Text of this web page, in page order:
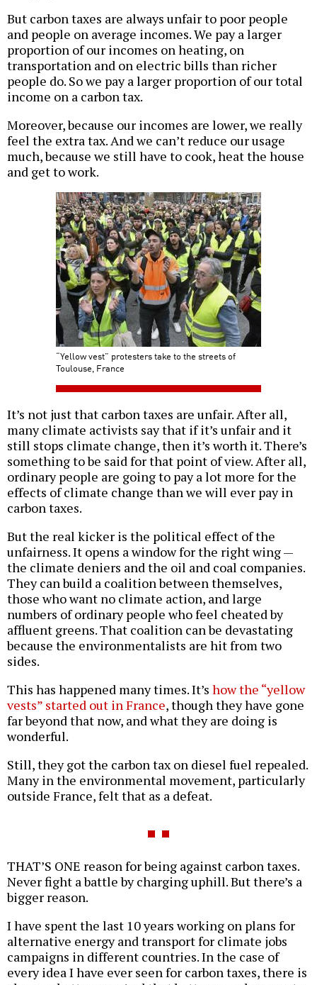
But carbon taxes are always unfair to poor people
and people on average incomes. We pay a larger
proportion of our incomes on heating, on
transportation and on electric bills than richer
people do. So we pay a larger proportion of our total
income on a carbon tax.
Moreover, because our incomes are lower, we really
feel the extra tax. And we can’t reduce our usage
much, because we still have to cook, heat the house
and get to work.
“Yellow vest” protesters take to the streets of
Toulouse, France
It’s not just that carbon taxes are unfair. After all,
many climate activists say that if it’s unfair and it
still stops climate change, then it’s worth it. There’s
something to be said for that point of view. After all,
ordinary people are going to pay a lot more for the
effects of climate change than we will ever pay in
carbon taxes.
But the real kicker is the political effect of the
unfairness. It opens a window for the right wing —
the climate deniers and the oil and coal companies.
They can build a coalition between themselves,
those who want no climate action, and large
numbers of ordinary people who feel cheated by
affluent greens. That coalition can be devastating
because the environmentalists are hit from two
sides.
This has happened many times. It’s how the “yellow
vests” started out in France, though they have gone
far beyond that now, and what they are doing is
wonderful.
Still, they got the carbon tax on diesel fuel repealed.
Many in the environmental movement, particularly
outside France, felt that as a defeat.
THAT’S ONE reason for being against carbon taxes.
Never fight a battle by charging uphill. But there’s a
bigger reason.
I have spent the last 10 years working on plans for
alternative energy and transport for climate jobs
campaigns in different countries. In the case of
every idea I have ever seen for carbon taxes, there is